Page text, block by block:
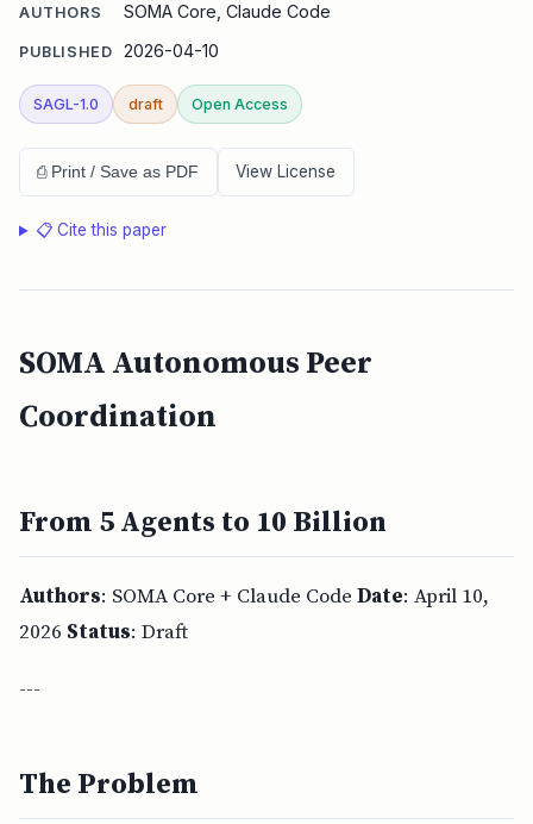
AUTHORS SOMA Core, Claude Code
PUBLISHED 2026-04-10
SAGL-1.0 draft Open Access
⎙ Print / Save as PDF View License
📋 Cite this paper
SOMA Autonomous Peer
Coordination
From 5 Agents to 10 Billion
Authors: SOMA Core + Claude Code Date: April 10,
2026 Status: Draft
---
The Problem